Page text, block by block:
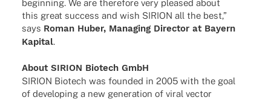
begin­ning. We are ther­e­fore very plea­sed about
this great success and wish SIRION all the best,”
says Roman Huber, Mana­ging Direc­tor at Bayern
Kapi­tal.
About SIRION Biotech GmbH
SIRION Biotech was foun­ded in 2005 with the goal
of deve­lo­ping a new gene­ra­tion of viral vector